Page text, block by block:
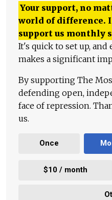
Your support, no
world of difference.
support us monthly
It's quick to set up,
makes a significant
By supporting The
defending open,
face of repression.
us.
Once
$10 / month